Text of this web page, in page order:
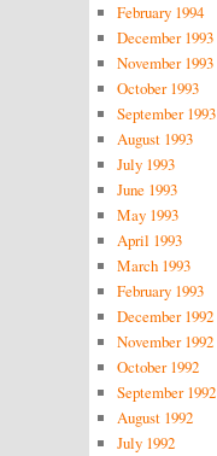
February 1994
December 1993
November 1993
October 1993
September 1993
August 1993
July 1993
June 1993
May 1993
April 1993
March 1993
February 1993
December 1992
November 1992
October 1992
September 1992
August 1992
July 1992